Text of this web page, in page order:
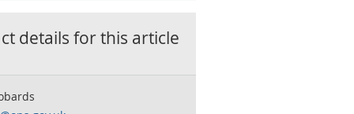
details for this article